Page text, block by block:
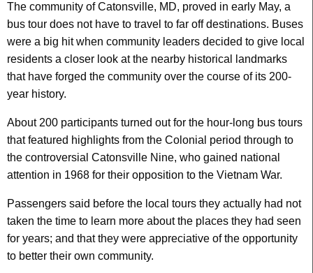
The community of Catonsville, MD, proved in early May, a
bus tour does not have to travel to far off destinations. Buses
were a big hit when community leaders decided to give local
residents a closer look at the nearby historical landmarks
that have forged the community over the course of its 200-
year history.
About 200 participants turned out for the hour-long bus tours
that featured highlights from the Colonial period through to
the controversial Catonsville Nine, who gained national
attention in 1968 for their opposition to the Vietnam War.
Passengers said before the local tours they actually had not
taken the time to learn more about the places they had seen
for years; and that they were appreciative of the opportunity
to better their own community.